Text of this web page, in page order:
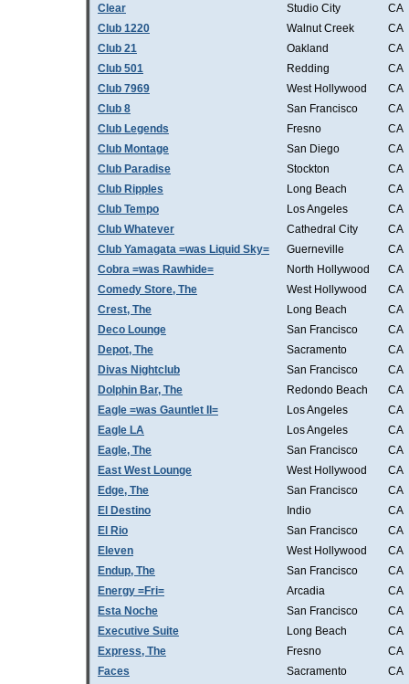
Clear
Studio City
CA
Club 1220
Walnut Creek
CA
Club 21
Oakland
CA
Club 501
Redding
CA
Club 7969
West Hollywood
CA
Club 8
San Francisco
CA
Club Legends
Fresno
CA
Club Montage
San Diego
CA
Club Paradise
Stockton
CA
Club Ripples
Long Beach
CA
Club Tempo
Los Angeles
CA
Club Whatever
Cathedral City
CA
Club Yamagata =was Liquid Sky=
Guerneville
CA
Cobra =was Rawhide=
North Hollywood
CA
Comedy Store, The
West Hollywood
CA
Crest, The
Long Beach
CA
Deco Lounge
San Francisco
CA
Depot, The
Sacramento
CA
Divas Nightclub
San Francisco
CA
Dolphin Bar, The
Redondo Beach
CA
Eagle =was Gauntlet II=
Los Angeles
CA
Eagle LA
Los Angeles
CA
Eagle, The
San Francisco
CA
East West Lounge
West Hollywood
CA
Edge, The
San Francisco
CA
El Destino
Indio
CA
El Rio
San Francisco
CA
Eleven
West Hollywood
CA
Endup, The
San Francisco
CA
Energy =Fri=
Arcadia
CA
Esta Noche
San Francisco
CA
Executive Suite
Long Beach
CA
Express, The
Fresno
CA
Faces
Sacramento
CA